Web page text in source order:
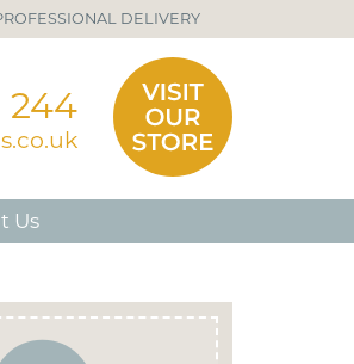
DELIVERY
244
Us